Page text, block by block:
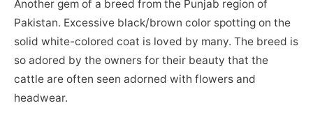
Another gem of a breed from the Punjab region of
Pakistan. Excessive black/brown color spotting on the
solid white-colored coat is loved by many. The breed is
so adored by the owners for their beauty that the
cattle are often seen adorned with flowers and
headwear.